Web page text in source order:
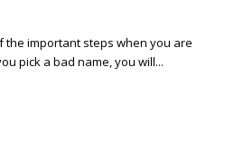
the important steps when you are
pick a bad name, you will...